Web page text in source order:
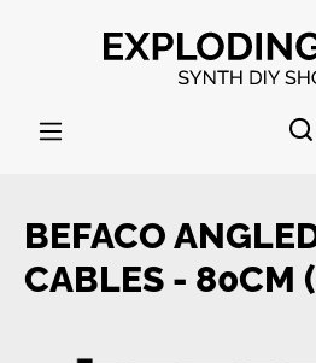
Skip to main content
BEFACO
CABLES - 80CM